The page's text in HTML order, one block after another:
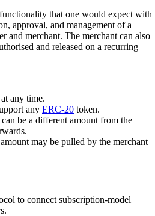
that one would expect with
approval, and management of a
and merchant. The merchant can also
and released on a recurring
any time.
any ERC-20 token.
be a different amount from the
may be pulled by the merchant
to connect subscription-model